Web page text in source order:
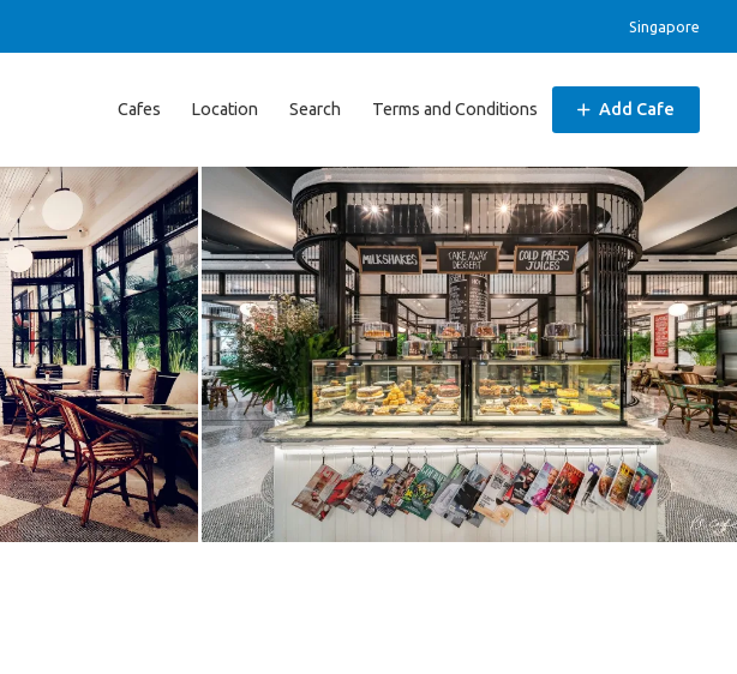
Singapore
Cafes Location Search Terms and Conditions Add Cafe